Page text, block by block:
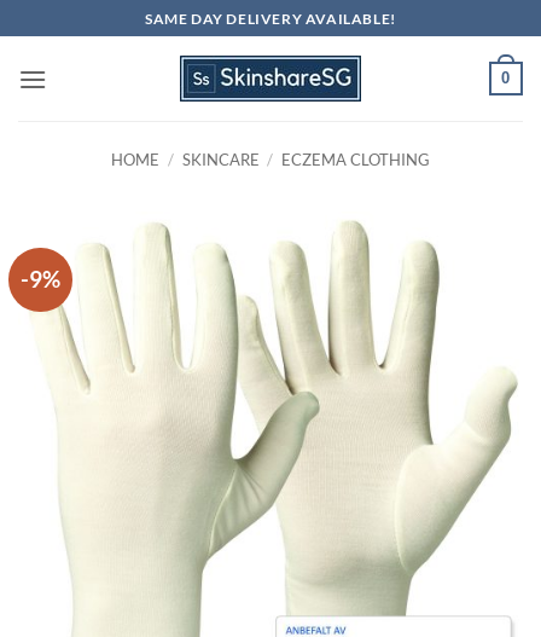
to
content
SAME DAY DELIVERY AVAILABLE!
0
HOME / SKINCARE / ECZEMA CLOTHING
-9%